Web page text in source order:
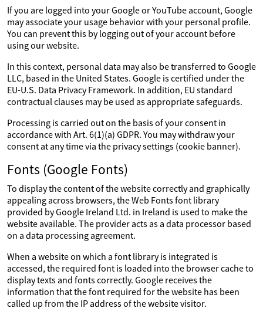
If you are logged into your Google or YouTube account, Google
may associate your usage behavior with your personal profile.
You can prevent this by logging out of your account before
using our website.
In this context, personal data may also be transferred to Google
LLC, based in the United States. Google is certified under the
EU-U.S. Data Privacy Framework. In addition, EU standard
contractual clauses may be used as appropriate safeguards.
Processing is carried out on the basis of your consent in
accordance with Art. 6(1)(a) GDPR. You may withdraw your
consent at any time via the privacy settings (cookie banner).
Fonts (Google Fonts)
To display the content of the website correctly and graphically
appealing across browsers, the Web Fonts font library
provided by Google Ireland Ltd. in Ireland is used to make the
website available. The provider acts as a data processor based
on a data processing agreement.
When a website on which a font library is integrated is
accessed, the required font is loaded into the browser cache to
display texts and fonts correctly. Google receives the
information that the font required for the website has been
called up from the IP address of the website visitor.